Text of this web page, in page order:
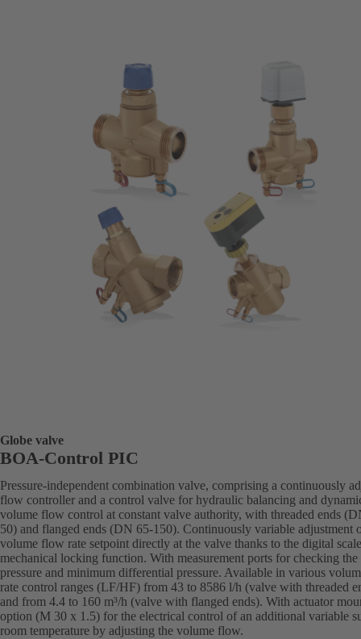
Globe valve
BOA-Control PIC
Pressure-independent combination valve, comprising a continuously
flow controller and a control valve for hydraulic balancing and
volume flow control at constant valve authority, with threaded ends
50) and flanged ends (DN 65-150). Continuously variable adjustment
volume flow rate setpoint directly at the valve thanks to the digital
mechanical locking function. With measurement ports for checking the
pressure and minimum differential pressure. Available in various
rate control ranges (LF/HF) from 43 to 8586 l/h (valve with threaded
and from 4.4 to 160 m³/h (valve with flanged ends). With actuator
option (M 30 x 1.5) for the electrical control of an additional variable
room temperature by adjusting the volume flow.